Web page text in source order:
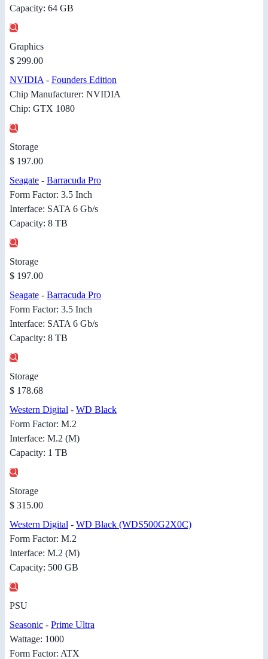
Capacity: 64 GB
Graphics
$ 299.00
NVIDIA - Founders Edition
Chip Manufacturer: NVIDIA
Chip: GTX 1080
Storage
$ 197.00
Seagate - Barracuda Pro
Form Factor: 3.5 Inch
Interface: SATA 6 Gb/s
Capacity: 8 TB
Storage
$ 197.00
Seagate - Barracuda Pro
Form Factor: 3.5 Inch
Interface: SATA 6 Gb/s
Capacity: 8 TB
Storage
$ 178.68
Western Digital - WD Black
Form Factor: M.2
Interface: M.2 (M)
Capacity: 1 TB
Storage
$ 315.00
Western Digital - WD Black (WDS500G2X0C)
Form Factor: M.2
Interface: M.2 (M)
Capacity: 500 GB
PSU
Seasonic - Prime Ultra
Wattage: 1000
Form Factor: ATX